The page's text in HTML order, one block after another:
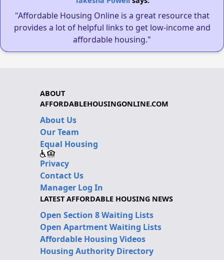
"Affordable Housing Online is a great resource that
provides a lot of helpful links to get low-income and
affordable housing."
ABOUT
AFFORDABLEHOUSINGONLINE.COM
About Us
Our Team
Equal Housing
Privacy
Contact Us
Manager Log In
LATEST AFFORDABLE HOUSING NEWS
Open Section 8 Waiting Lists
Open Apartment Waiting Lists
Affordable Housing Videos
Housing Authority Directory